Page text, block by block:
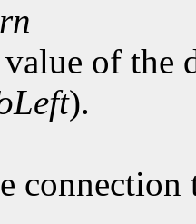
value of the
).
connection